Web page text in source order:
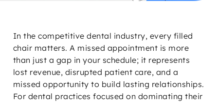
In the competitive dental industry, every filled
chair matters. A missed appointment is more
than just a gap in your schedule; it represents
lost revenue, disrupted patient care, and a
missed opportunity to build lasting relationships.
For dental practices focused on dominating their